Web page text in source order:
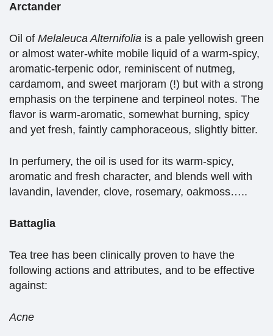
Arctander
Oil of Melaleuca Alternifolia is a pale yellowish green
or almost water-white mobile liquid of a warm-spicy,
aromatic-terpenic odor, reminiscent of nutmeg,
cardamom, and sweet marjoram (!) but with a strong
emphasis on the terpinene and terpineol notes. The
flavor is warm-aromatic, somewhat burning, spicy
and yet fresh, faintly camphoraceous, slightly bitter.
In perfumery, the oil is used for its warm-spicy,
aromatic and fresh character, and blends well with
lavandin, lavender, clove, rosemary, oakmoss…..
Battaglia
Tea tree has been clinically proven to have the
following actions and attributes, and to be effective
against:
Acne